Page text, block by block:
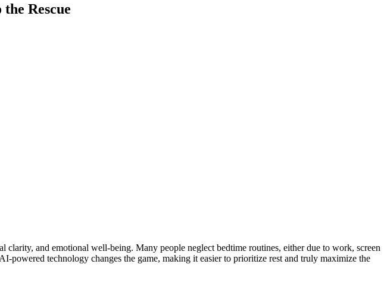
Rescue
and emotional well-being. Many people neglect bedtime routines, either due to work, screen
AI-powered technology changes the game, making it easier to prioritize rest and truly maximize the